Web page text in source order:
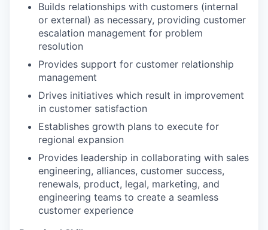
Builds relationships with customers (internal
or external) as necessary, providing customer
escalation management for problem
resolution
Provides support for customer relationship
management
Drives initiatives which result in improvement
in customer satisfaction
Establishes growth plans to execute for
regional expansion
Provides leadership in collaborating with sales
engineering, alliances, customer success,
renewals, product, legal, marketing, and
engineering teams to create a seamless
customer experience